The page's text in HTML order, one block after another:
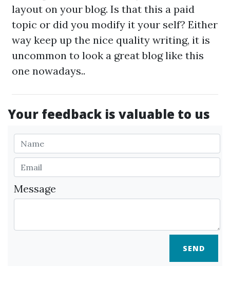
layout on your blog. Is that this a paid
topic or did you modify it your self? Either
way keep up the nice quality writing, it is
uncommon to look a great blog like this
one nowadays..
Your feedback is valuable to us
Message
SEND